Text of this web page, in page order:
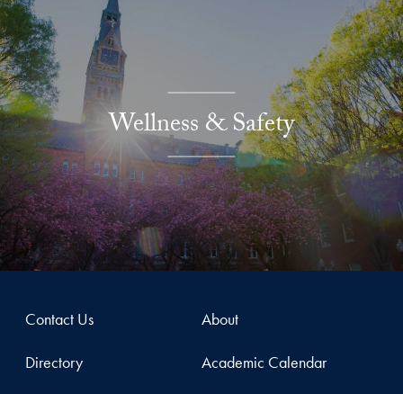
Wellness & Safety
Contact Us
Directory
About
Academic Calendar